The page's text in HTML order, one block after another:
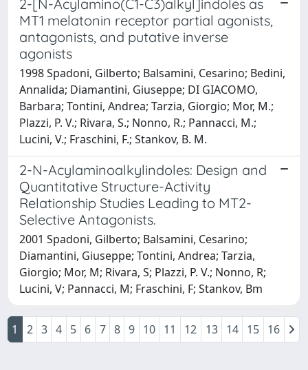
2-[N-Acylamino(C1-C3)alkyl]indoles as
MT1 melatonin receptor partial agonists,
antagonists, and putative inverse
agonists
1998 Spadoni, Gilberto; Balsamini, Cesarino; Bedini,
Annalida; Diamantini, Giuseppe; DI GIACOMO,
Barbara; Tontini, Andrea; Tarzia, Giorgio; Mor, M.;
Plazzi, P. V.; Rivara, S.; Nonno, R.; Pannacci, M.;
Lucini, V.; Fraschini, F.; Stankov, B. M.
2-N-Acylaminoalkylindoles: Design and
Quantitative Structure-Activity
Relationship Studies Leading to MT2-
Selective Antagonists.
2001 Spadoni, Gilberto; Balsamini, Cesarino;
Diamantini, Giuseppe; Tontini, Andrea; Tarzia,
Giorgio; Mor, M; Rivara, S; Plazzi, P. V.; Nonno, R;
Lucini, V; Pannacci, M; Fraschini, F; Stankov, Bm
1 2 3 4 5 6 7 8 9 10 11 12 13 14 15 16